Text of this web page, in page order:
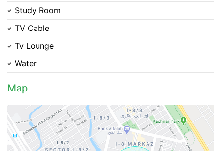
Study Room
TV Cable
Tv Lounge
Water
Map
Please quote property reference